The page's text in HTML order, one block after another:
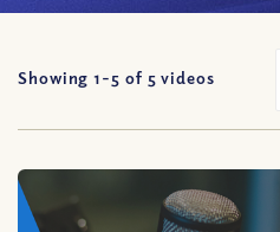
Showing 1-5 of 5 videos